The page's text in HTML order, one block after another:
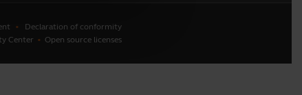
Declaration of conformity
Center Open source licenses